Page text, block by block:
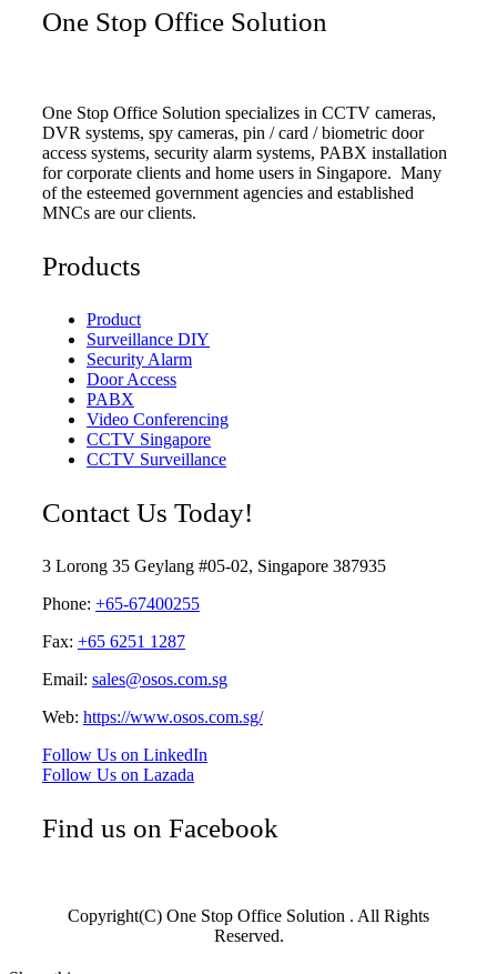
One Stop Office Solution
One Stop Office Solution specializes in CCTV cameras,
DVR systems, spy cameras, pin / card / biometric door
access systems, security alarm systems, PABX installation
for corporate clients and home users in Singapore. Many
of the esteemed government agencies and established
MNCs are our clients.
Products
Product
Surveillance DIY
Security Alarm
Door Access
PABX
Video Conferencing
CCTV Singapore
CCTV Surveillance
Contact Us Today!
3 Lorong 35 Geylang #05-02, Singapore 387935
Phone: +65-67400255
Fax: +65 6251 1287
Email: sales@osos.com.sg
Web: https://www.osos.com.sg/
Follow Us on LinkedIn
Follow Us on Lazada
Find us on Facebook
Copyright(C) One Stop Office Solution . All Rights
Reserved.